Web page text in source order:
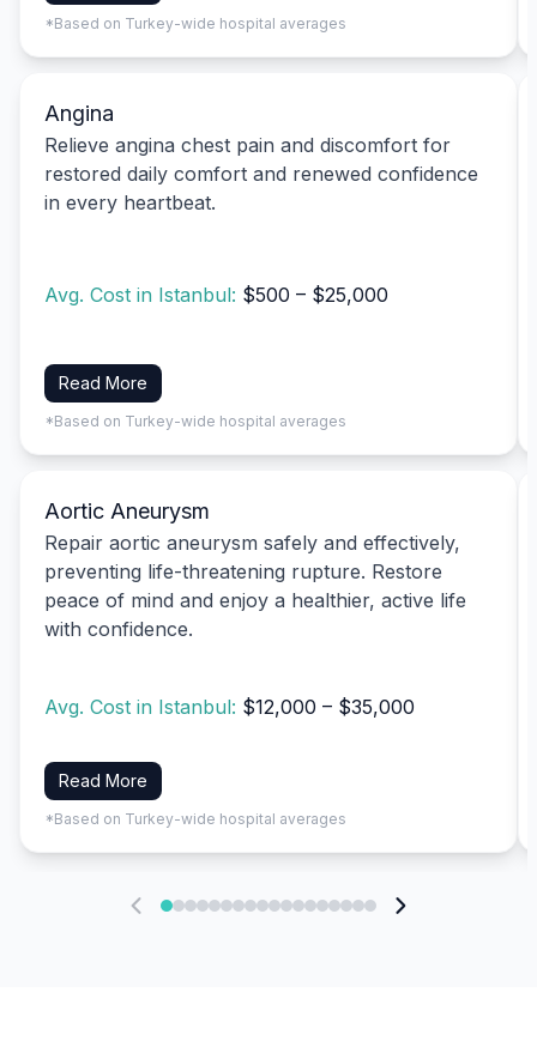
*Based on Turkey-wide hospital averages
Angina
Relieve angina chest pain and discomfort for
restored daily comfort and renewed confidence
in every heartbeat.
Avg. Cost in Istanbul: $500 – $25,000
Read More
*Based on Turkey-wide hospital averages
Aortic Aneurysm
Repair aortic aneurysm safely and effectively,
preventing life-threatening rupture. Restore
peace of mind and enjoy a healthier, active life
with confidence.
Avg. Cost in Istanbul: $12,000 – $35,000
Read More
*Based on Turkey-wide hospital averages